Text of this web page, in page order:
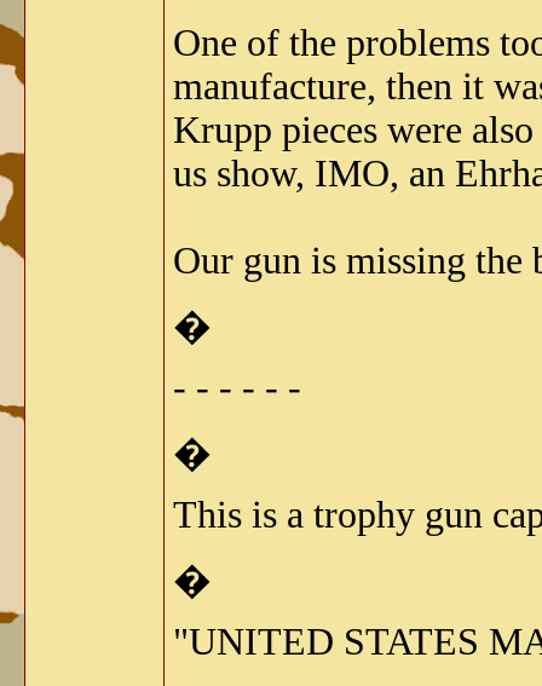
One of the problems
manufacture, then it
Krupp pieces were
us show, IMO, an
Our gun is missing the
�
- - - - - -
�
This is a trophy gun
�
"UNITED STATES